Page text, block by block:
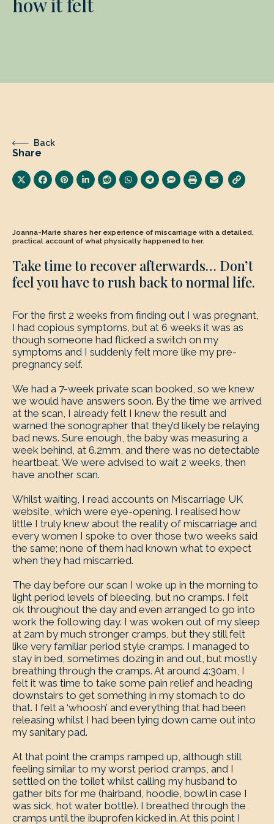
how it felt
Back
Share
Joanna-Marie shares her experience of miscarriage with a detailed,
practical account of what physically happened to her.
Take time to recover afterwards… Don’t
feel you have to rush back to normal life.
For the first 2 weeks from finding out I was pregnant,
I had copious symptoms, but at 6 weeks it was as
though someone had flicked a switch on my
symptoms and I suddenly felt more like my pre-
pregnancy self.
We had a 7-week private scan booked, so we knew
we would have answers soon. By the time we arrived
at the scan, I already felt I knew the result and
warned the sonographer that they’d likely be relaying
bad news. Sure enough, the baby was measuring a
week behind, at 6.2mm, and there was no detectable
heartbeat. We were advised to wait 2 weeks, then
have another scan.
Whilst waiting, I read accounts on Miscarriage UK
website, which were eye-opening. I realised how
little I truly knew about the reality of miscarriage and
every women I spoke to over those two weeks said
the same; none of them had known what to expect
when they had miscarried.
The day before our scan I woke up in the morning to
light period levels of bleeding, but no cramps. I felt
ok throughout the day and even arranged to go into
work the following day. I was woken out of my sleep
at 2am by much stronger cramps, but they still felt
like very familiar period style cramps. I managed to
stay in bed, sometimes dozing in and out, but mostly
breathing through the cramps. At around 4:30am, I
felt it was time to take some pain relief and heading
downstairs to get something in my stomach to do
that. I felt a ‘whoosh’ and everything that had been
releasing whilst I had been lying down came out into
my sanitary pad.
At that point the cramps ramped up, although still
feeling similar to my worst period cramps, and I
settled on the toilet whilst calling my husband to
gather bits for me (hairband, hoodie, bowl in case I
was sick, hot water bottle). I breathed through the
cramps until the ibuprofen kicked in. At this point I